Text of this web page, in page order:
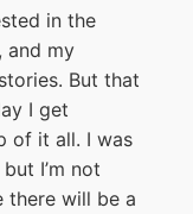
in the
and my
But that
I get
of it all. I was
I’m not
there will be a